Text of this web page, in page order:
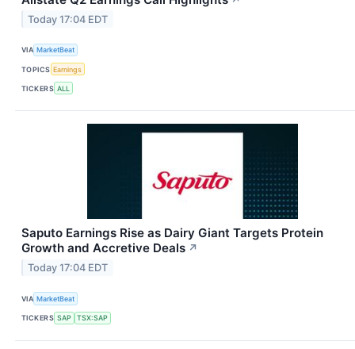
Today 17:04 EDT
VIA MarketBeat
TOPICS Earnings
TICKERS ALL
Saputo Earnings Rise as Dairy Giant Targets Protein
Growth and Accretive Deals ↗
Today 17:04 EDT
VIA MarketBeat
TICKERS SAP TSX:SAP